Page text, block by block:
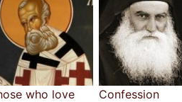
who love Confession